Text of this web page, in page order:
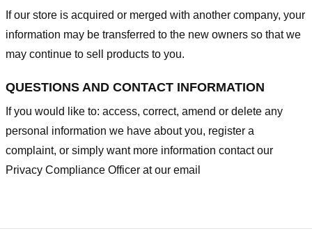
If our store is acquired or merged with another company, your
information may be transferred to the new owners so that we
may continue to sell products to you.
QUESTIONS AND CONTACT INFORMATION
If you would like to: access, correct, amend or delete any
personal information we have about you, register a
complaint, or simply want more information contact our
Privacy Compliance Officer at our email